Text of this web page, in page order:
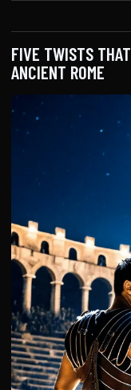
FIVE TWISTS
ANCIENT ROME